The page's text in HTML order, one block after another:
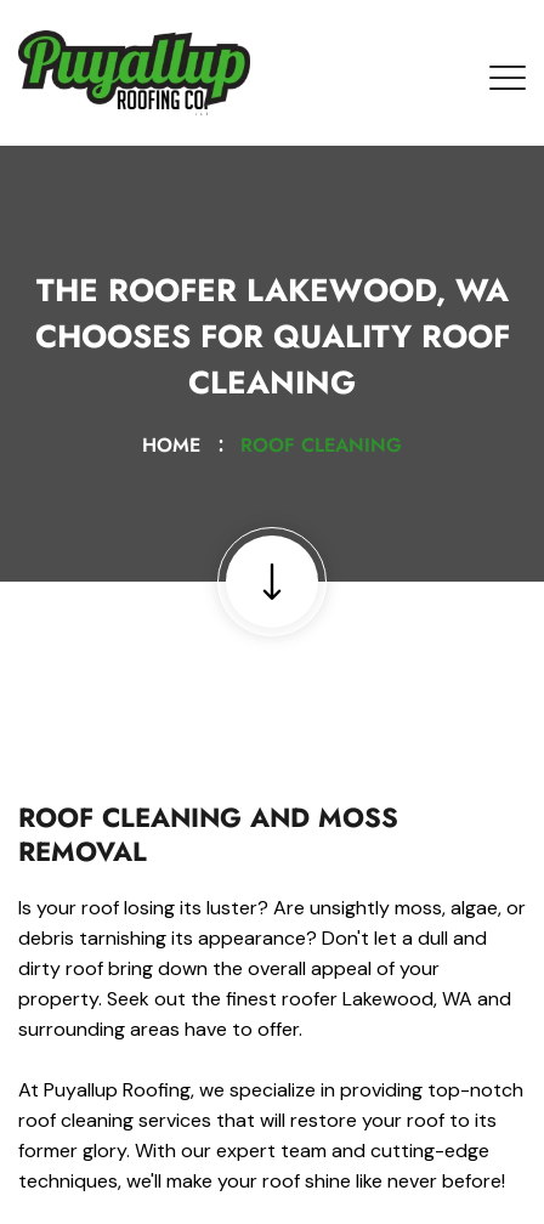
THE ROOFER LAKEWOOD, WA
CHOOSES FOR QUALITY ROOF
CLEANING
HOME ROOF CLEANING
ROOF CLEANING AND MOSS
REMOVAL
Is your roof losing its luster? Are unsightly moss, algae, or
debris tarnishing its appearance? Don't let a dull and
dirty roof bring down the overall appeal of your
property. Seek out the finest roofer Lakewood, WA and
surrounding areas have to offer.
At Puyallup Roofing, we specialize in providing top-notch
roof cleaning services that will restore your roof to its
former glory. With our expert team and cutting-edge
techniques, we'll make your roof shine like never before!